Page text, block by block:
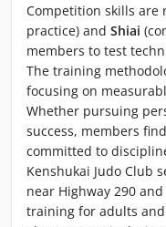
Competition skills are
practice) and Shiai
members to test
The training
focusing on
Whether pursuing
success, members
committed to
Kenshukai Judo Club
near Highway 290
training for adults